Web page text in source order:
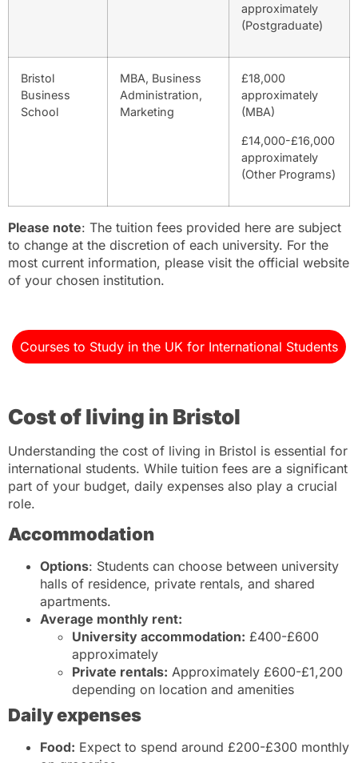
approximately
(Postgraduate)
Bristol
Business
School
MBA, Business
Administration,
Marketing
£18,000
approximately
(MBA)
£14,000-£16,000
approximately
(Other Programs)
Please note: The tuition fees provided here are subject
to change at the discretion of each university. For the
most current information, please visit the official website
of your chosen institution.
Courses to Study in the UK for International Students
Cost of living in Bristol
Understanding the cost of living in Bristol is essential for
international students. While tuition fees are a significant
part of your budget, daily expenses also play a crucial
role.
Accommodation
Options: Students can choose between university
halls of residence, private rentals, and shared
apartments.
Average monthly rent:
University accommodation: £400-£600
approximately
Private rentals: Approximately £600-£1,200
depending on location and amenities
Daily expenses
Food: Expect to spend around £200-£300 monthly